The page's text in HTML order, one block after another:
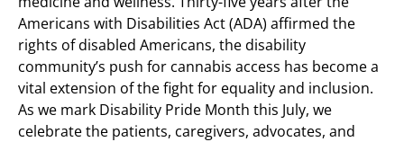
Americans with Disabilities Act (ADA) affirmed the
rights of disabled Americans, the disability
community’s push for cannabis access has become a
vital extension of the fight for equality and inclusion.
As we mark Disability Pride Month this July, we
celebrate the patients, caregivers, advocates, and